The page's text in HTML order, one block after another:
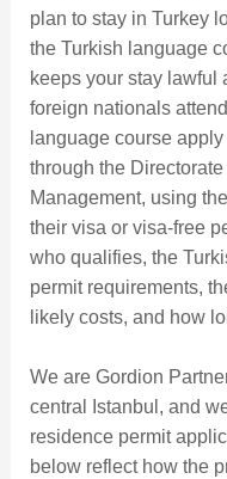
plan to stay in Turkey
the Turkish language
keeps your stay lawful
foreign nationals
language course
through the
Management, using
their visa or visa-free
who qualifies, the
permit requirements,
likely costs, and how
We are Gordion
central Istanbul, and
residence permit
below reflect how the